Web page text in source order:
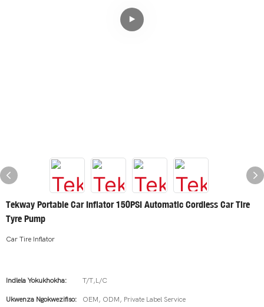
Tekway Portable Car Inflator 150PSI Automatic Cordless Car Tire
Tyre Pump
Car Tire Inflator
Indlela Yokukhokha: T/T,L/C
Ukwenza Ngokwezifiso: OEM, ODM, Private Label Service